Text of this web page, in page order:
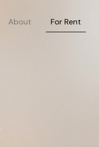
About For Rent